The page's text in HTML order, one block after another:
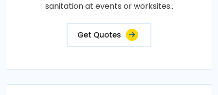
sanitation at events or worksites..
Get Quotes